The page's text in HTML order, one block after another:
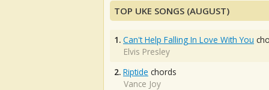
TOP UKE SONGS (AUGUST)
1. Can't Help Falling In Love With You
Elvis Presley
2. Riptide chords
Vance Joy